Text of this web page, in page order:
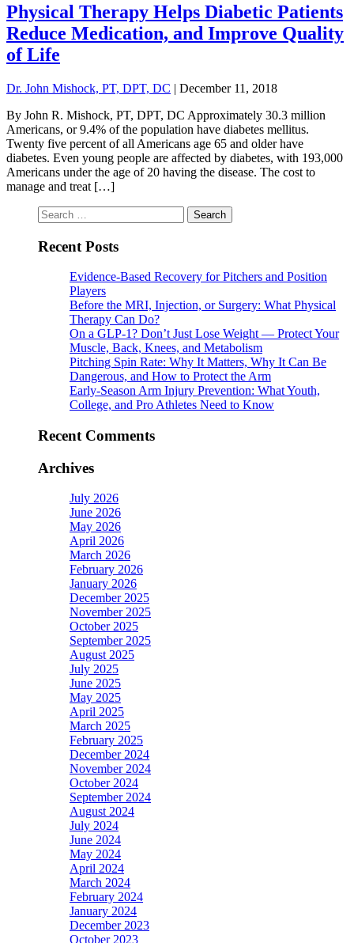
Physical Therapy Helps Diabetic Patients
Reduce Medication, and Improve Quality
of Life
Dr. John Mishock, PT, DPT, DC | December 11, 2018
By John R. Mishock, PT, DPT, DC Approximately 30.3 million
Americans, or 9.4% of the population have diabetes mellitus.
Twenty five percent of all Americans age 65 and older have
diabetes. Even young people are affected by diabetes, with 193,000
Americans under the age of 20 having the disease. The cost to
manage and treat […]
Search
for:
Recent Posts
Evidence-Based Recovery for Pitchers and Position
Players
Before the MRI, Injection, or Surgery: What Physical
Therapy Can Do?
On a GLP-1? Don’t Just Lose Weight — Protect Your
Muscle, Back, Knees, and Metabolism
Pitching Spin Rate: Why It Matters, Why It Can Be
Dangerous, and How to Protect the Arm
Early-Season Arm Injury Prevention: What Youth,
College, and Pro Athletes Need to Know
Recent Comments
Archives
July 2026
June 2026
May 2026
April 2026
March 2026
February 2026
January 2026
December 2025
November 2025
October 2025
September 2025
August 2025
July 2025
June 2025
May 2025
April 2025
March 2025
February 2025
December 2024
November 2024
October 2024
September 2024
August 2024
July 2024
June 2024
May 2024
April 2024
March 2024
February 2024
January 2024
December 2023
October 2023